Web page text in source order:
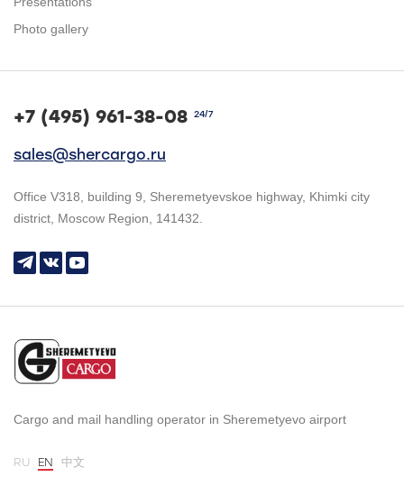
Photo gallery
+7 (495) 961-38-08 24/7
sales@shercargo.ru
Office V318, building 9, Sheremetyevskoe highway, Khimki city
district, Moscow Region, 141432.
Cargo and mail handling operator in Sheremetyevo airport
RU EN 中文